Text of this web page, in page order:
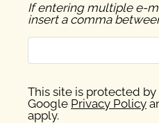
If entering multiple e-
insert a comma
This site is protected
Google Privacy Policy
apply.